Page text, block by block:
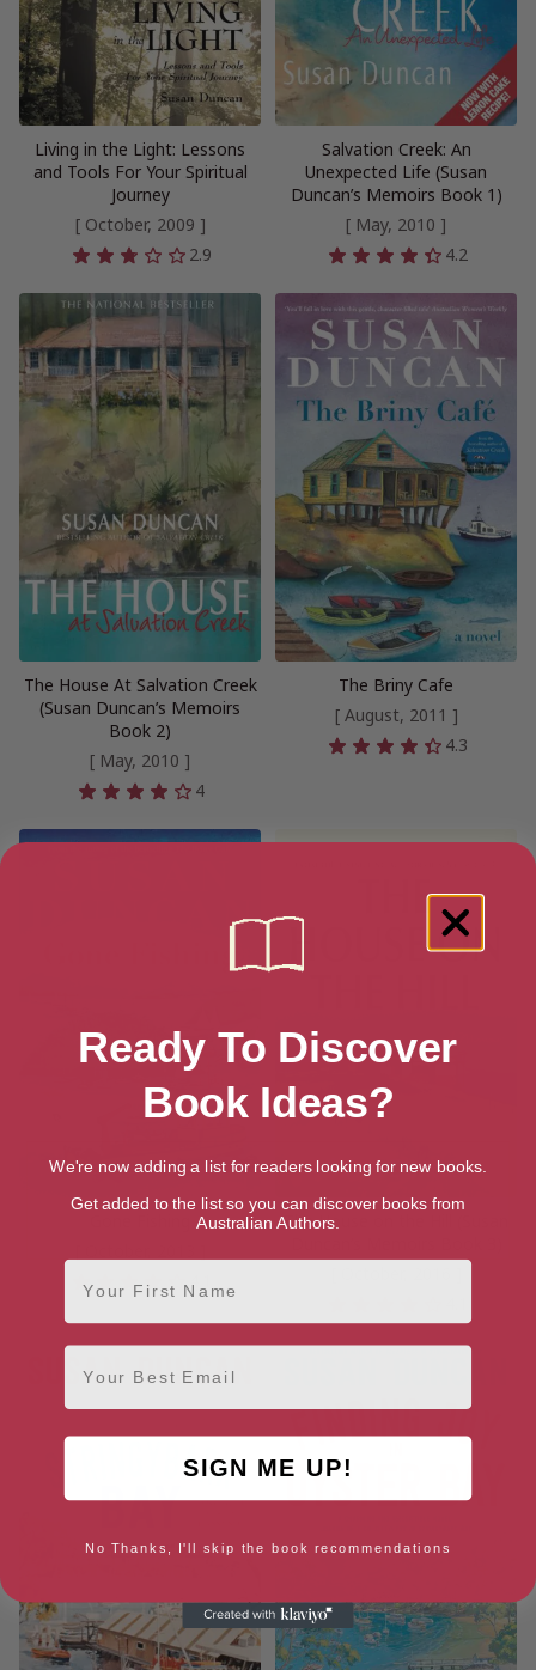
Living in the Light: Lessons
and Tools For Your Spiritual
Journey
[ October, 2009 ]
2.9
Salvation Creek: An
Unexpected Life (Susan
Duncan’s Memoirs Book 1)
[ May, 2010 ]
4.2
The House At Salvation Creek
(Susan Duncan’s Memoirs
Book 2)
[ May, 2010 ]
4
The Briny Cafe
[ August, 2011 ]
4.3
4.1
The House on the Hill (Susan
Ready To Discover
Book Ideas?
We're now adding a list for readers looking for new books.
Get added to the list so you can discover books from
Australian Authors.
First Name
Email
SIGN ME UP!
No Thanks, I'll skip the book recommendations